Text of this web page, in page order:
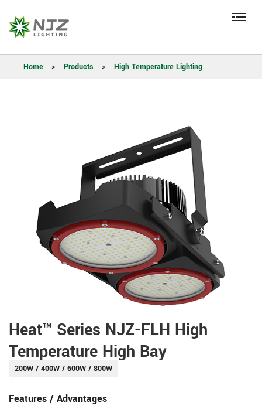
Home > Products > High Temperature Lighting
Heat™ Series NJZ-FLH High
Temperature High Bay
200W / 400W / 600W / 800W
Features / Advantages